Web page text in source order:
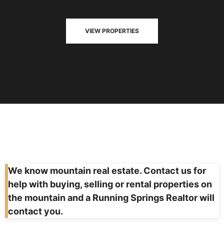
VIEW PROPERTIES
We know mountain real estate. Contact us for
help with buying, selling or rental properties on
the mountain and a Running Springs Realtor will
contact you.